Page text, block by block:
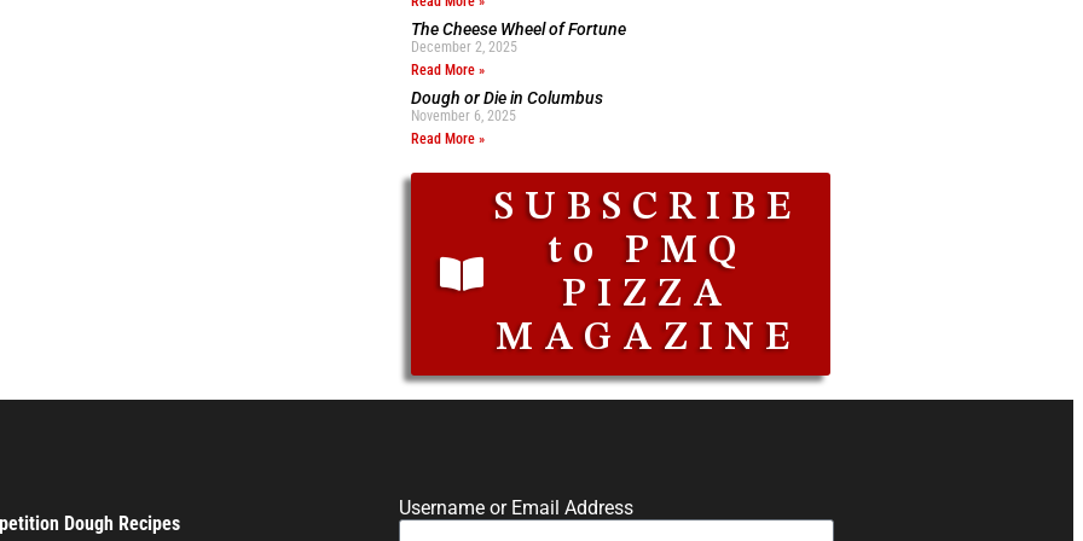
The Cheese Wheel of Fortune
December 2, 2025
Read More »
Dough or Die in Columbus
November 6, 2025
Read More »
SUBSCRIBE
to PMQ
PIZZA
MAGAZINE
Dough Recipes
Username or Email Address